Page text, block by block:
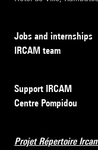
Jobs and internships
IRCAM team
Support IRCAM
Centre Pompidou
Projet Répertoire